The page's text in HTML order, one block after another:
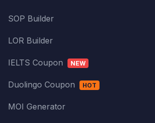
SOP Builder
LOR Builder
IELTS Coupon NEW
Duolingo Coupon HOT
MOI Generator